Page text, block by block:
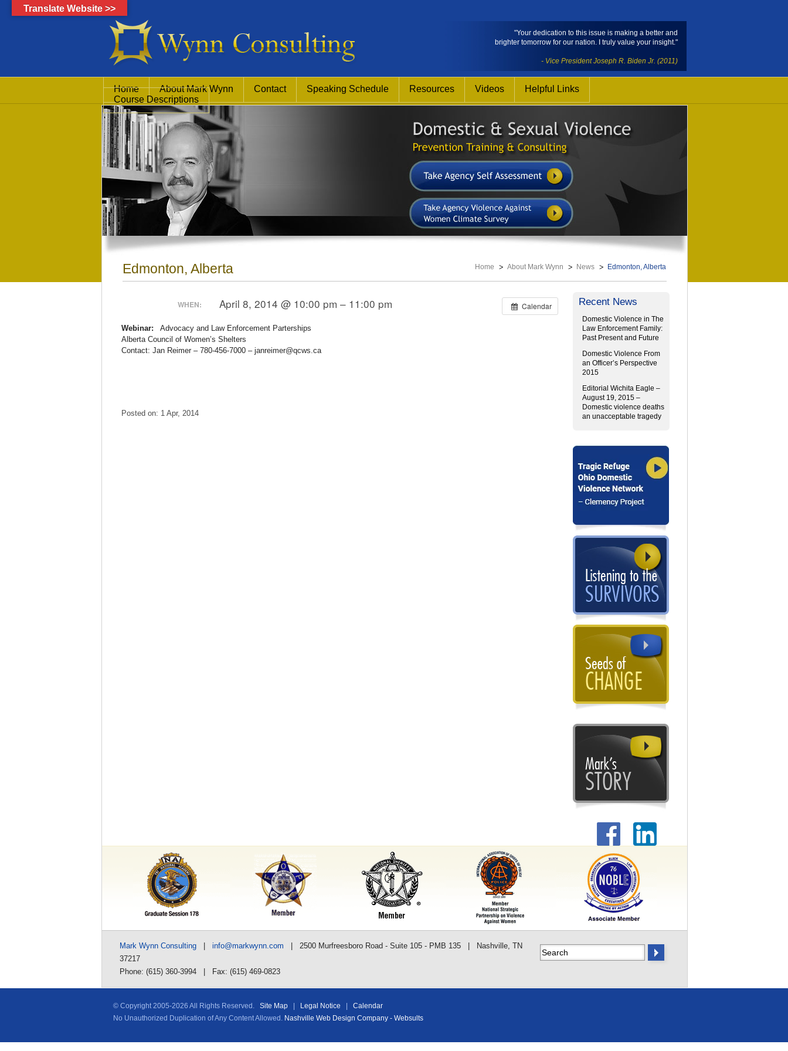
"Your dedication to this issue is making a better and
brighter tomorrow for our nation. I truly value your insight."
- Vice President Joseph R. Biden Jr. (2011)
Home About Mark Wynn Contact Speaking Schedule Resources Videos
Helpful Links
Course Descriptions
Home About Mark Wynn News Edmonton, Alberta
Edmonton, Alberta
Calendar
WHEN: April 8, 2014 @ 10:00 pm – 11:00 pm
Webinar: Advocacy and Law Enforcement Parterships
Alberta Council of Women’s Shelters
Contact: Jan Reimer – 780-456-7000 – janreimer@qcws.ca
Posted on: 1 Apr, 2014
Recent News
Domestic Violence in The
Law Enforcement Family:
Past Present and Future
Domestic Violence From
an Officer’s Perspective
2015
Editorial Wichita Eagle –
August 19, 2015 –
Domestic violence deaths
an unacceptable tragedy
Mark Wynn Consulting info@markwynn.com | 2500 Murfreesboro Road - Suite 105 - PMB 135 | Nashville, TN
37217
Phone: (615) 360-3994 | Fax: (615) 469-0823
© Copyright 2005-2026 All Rights Reserved. Site Map Legal Notice
Calendar
No Unauthorized Duplication of Any Content Allowed. Nashville Web Design Company - Websults
Translate Website >>